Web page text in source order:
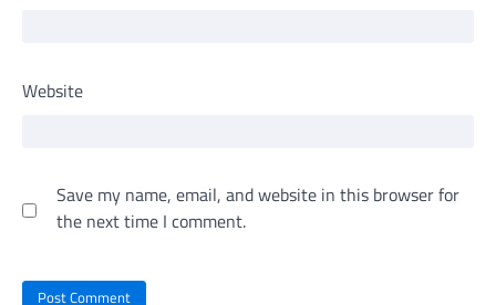
Website
Save my name, email, and website in this browser for
the next time I comment.